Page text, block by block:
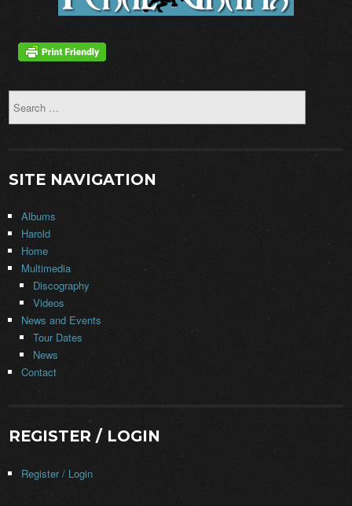
SITE NAVIGATION
Albums
Harold
Home
Multimedia
Discography
Videos
News and Events
Tour Dates
News
Contact
REGISTER / LOGIN
Register / Login